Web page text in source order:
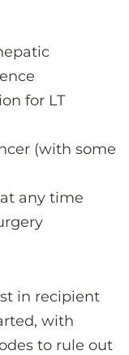
for LT
(with some
any time
in recipient
with
to rule out